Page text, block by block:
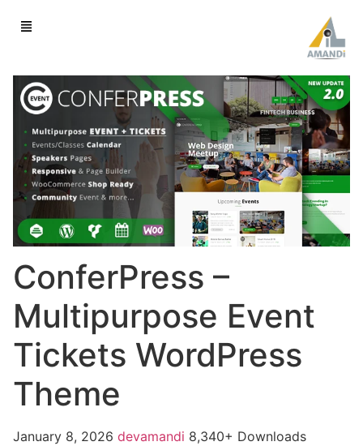
ConferPress –
Multipurpose Event
Tickets WordPress
Theme
January 8, 2026 devamandi 8,340+ Downloads